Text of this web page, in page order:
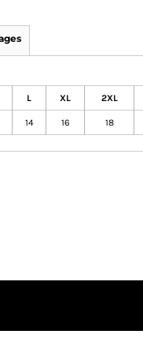
L XL 2XL
14 16 18